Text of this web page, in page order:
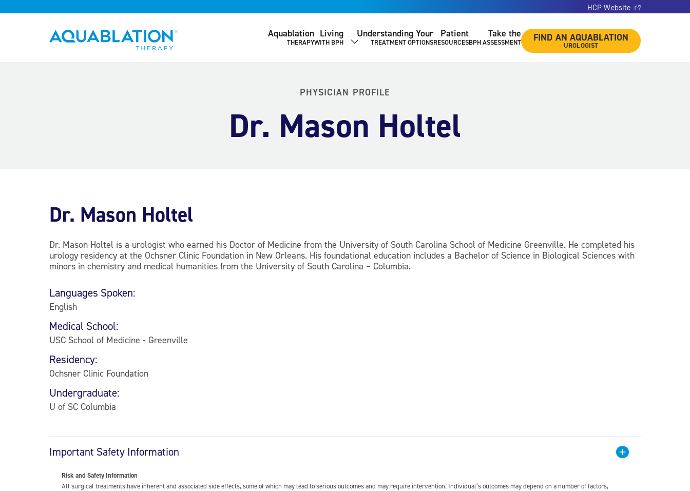
HCP Website
Aquablation® UK Aquablation
THERAPY
Living
WITH BPH SHOW SUBMENU
Understanding Your
TREATMENT OPTIONS
Patient
RESOURCES
Take the
BPH ASSESSMENT FIND AN AQUABLATION
UROLOGIST
PHYSICIAN PROFILE
Dr. Mason Holtel
Dr. Mason Holtel
Dr. Mason Holtel is a urologist who earned his Doctor of Medicine from the University of South Carolina School of Medicine Greenville. He completed his
urology residency at the Ochsner Clinic Foundation in New Orleans. His foundational education includes a Bachelor of Science in Biological Sciences with
minors in chemistry and medical humanities from the University of South Carolina – Columbia.
Languages Spoken:
English
Medical School:
USC School of Medicine - Greenville
Residency:
Ochsner Clinic Foundation
Undergraduate:
U of SC Columbia
Important Safety Information
Risk and Safety Information
All surgical treatments have inherent and associated side effects, some of which may lead to serious outcomes and may require intervention. Individual’s outcomes may depend on a number of factors,